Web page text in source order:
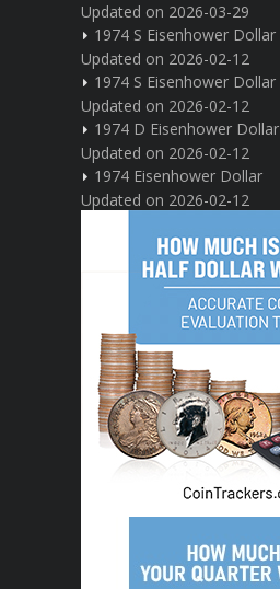
Updated on 2026-03-29
1974 S Eisenhower Dollar
Updated on 2026-02-12
1974 S Eisenhower Dollar
Updated on 2026-02-12
1974 D Eisenhower Dollar
Updated on 2026-02-12
1974 Eisenhower Dollar
Updated on 2026-02-12